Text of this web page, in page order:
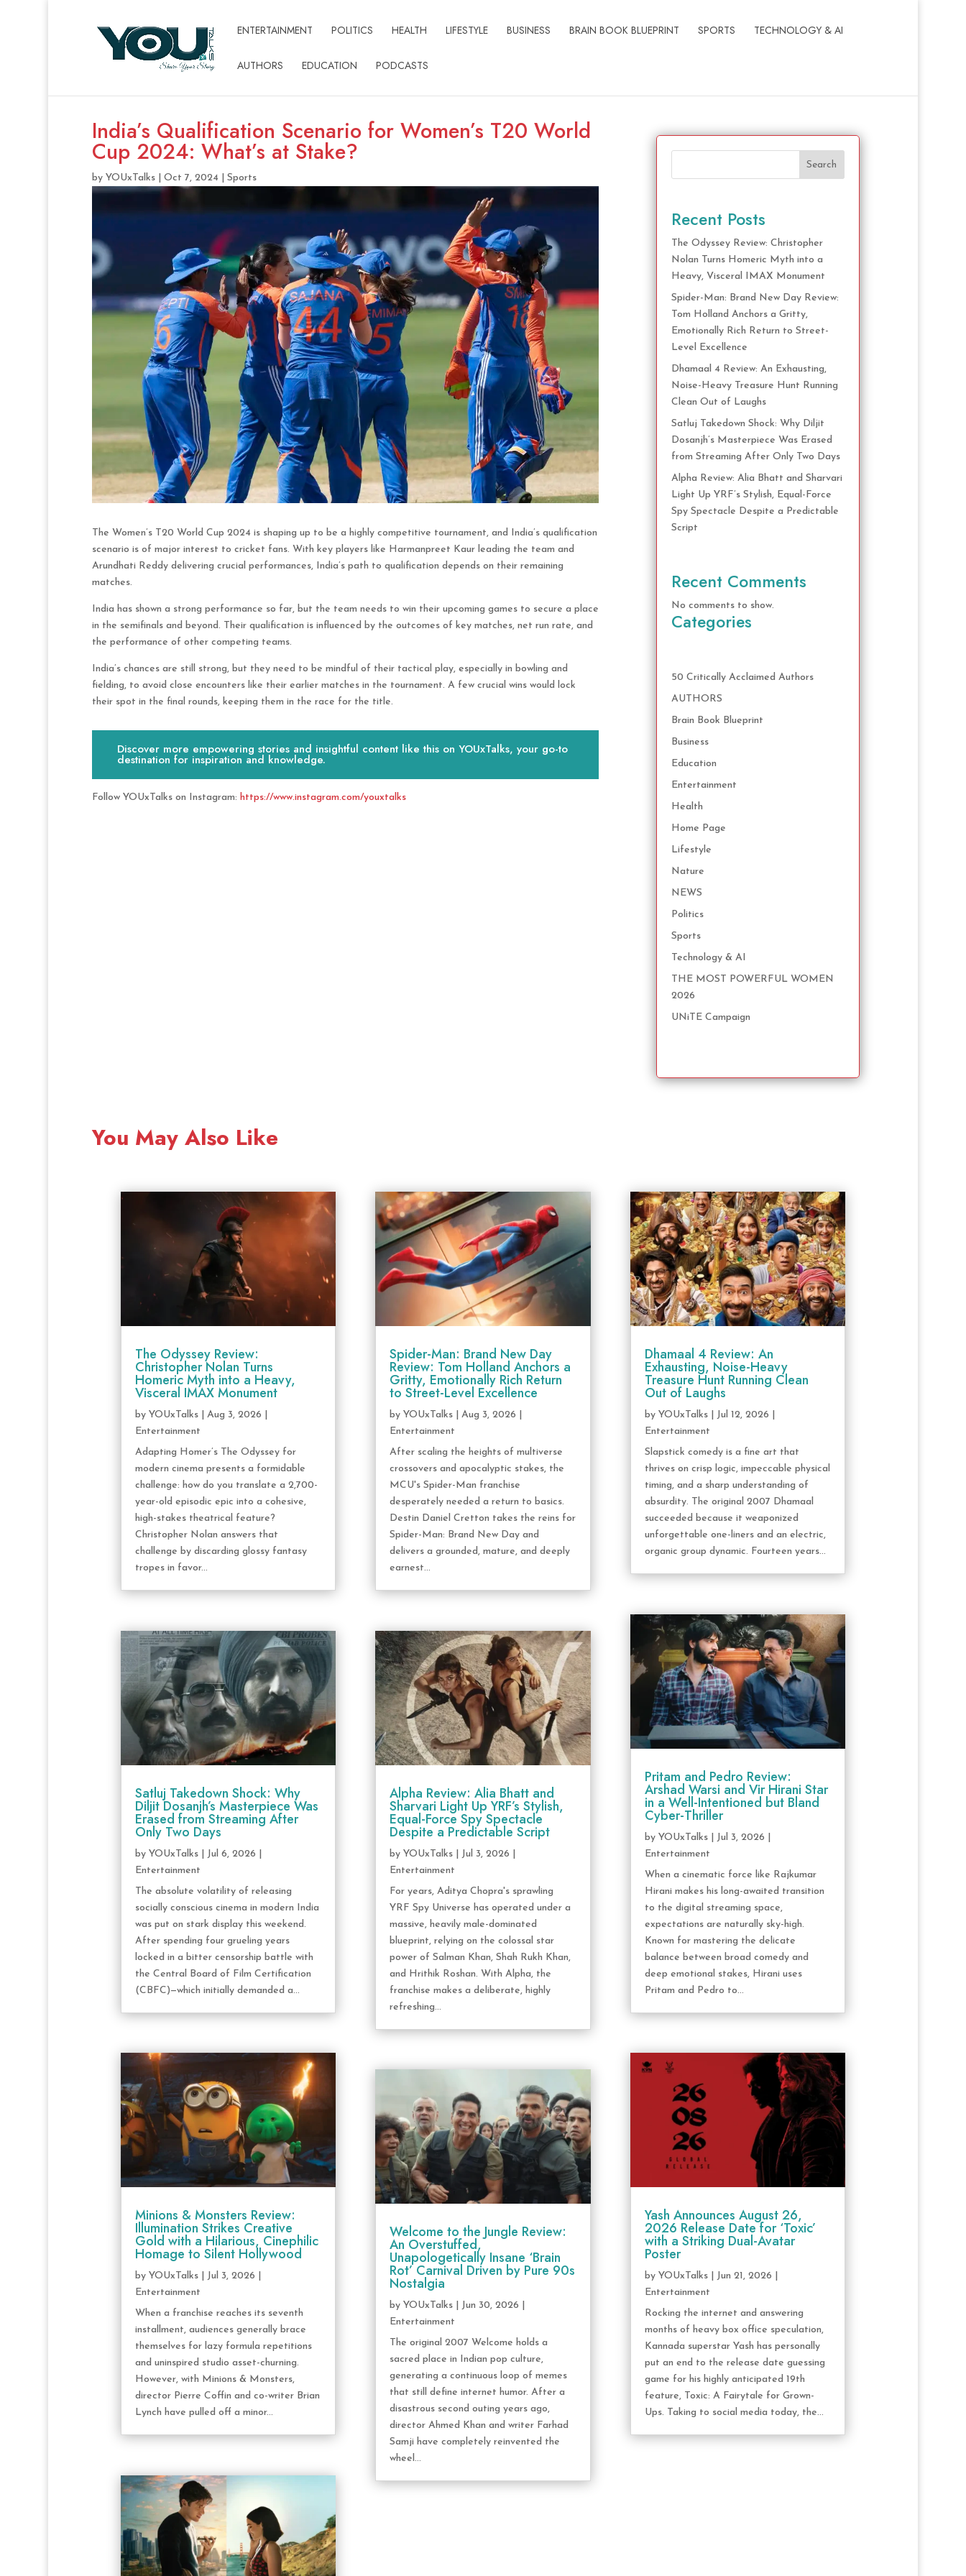
ENTERTAINMENT POLITICS HEALTH LIFESTYLE BUSINESS BRAIN BOOK BLUEPRINT SPORTS TECHNOLOGY & AI
AUTHORS EDUCATION PODCASTS
India’s Qualification Scenario for Women’s T20 World
Cup 2024: What’s at Stake?
by YOUxTalks| Oct 7, 2024| Sports
The Women’s T20 World Cup 2024 is shaping up to be a highly competitive tournament, and India’s qualification
scenario is of major interest to cricket fans. With key players like Harmanpreet Kaur leading the team and
Arundhati Reddy delivering crucial performances, India’s path to qualification depends on their remaining
matches.
India has shown a strong performance so far, but the team needs to win their upcoming games to secure a place
in the semifinals and beyond. Their qualification is influenced by the outcomes of key matches, net run rate, and
the performance of other competing teams.
India’s chances are still strong, but they need to be mindful of their tactical play, especially in bowling and
fielding, to avoid close encounters like their earlier matches in the tournament. A few crucial wins would lock
their spot in the final rounds, keeping them in the race for the title.
Discover more empowering stories and insightful content like this on YOUxTalks, your go-to
destination for inspiration and knowledge.
Follow YOUxTalks on Instagram: https://www.instagram.com/youxtalks
Search
Recent Posts
The Odyssey Review: Christopher
Nolan Turns Homeric Myth into a
Heavy, Visceral IMAX Monument
Spider-Man: Brand New Day Review:
Tom Holland Anchors a Gritty,
Emotionally Rich Return to Street-
Level Excellence
Dhamaal 4 Review: An Exhausting,
Noise-Heavy Treasure Hunt Running
Clean Out of Laughs
Satluj Takedown Shock: Why Diljit
Dosanjh’s Masterpiece Was Erased
from Streaming After Only Two Days
Alpha Review: Alia Bhatt and Sharvari
Light Up YRF’s Stylish, Equal-Force
Spy Spectacle Despite a Predictable
Script
Recent Comments
No comments to show.
Categories
50 Critically Acclaimed Authors
AUTHORS
Brain Book Blueprint
Business
Education
Entertainment
Health
Home Page
Lifestyle
Nature
NEWS
Politics
Sports
Technology & AI
THE MOST POWERFUL WOMEN
2026
UNiTE Campaign
You May Also Like
The Odyssey Review:
Christopher Nolan Turns
Homeric Myth into a Heavy,
Visceral IMAX Monument
by YOUxTalks| Aug 3, 2026
Entertainment
Adapting Homer’s The Odyssey for
modern cinema presents a formidable
challenge: how do you translate a 2,700-
year-old episodic epic into a cohesive,
high-stakes theatrical feature?
Christopher Nolan answers that
challenge by discarding glossy fantasy
tropes in favor...
Satluj Takedown Shock: Why
Diljit Dosanjh’s Masterpiece Was
Erased from Streaming After
Only Two Days
by YOUxTalks| Jul 6, 2026
Entertainment
The absolute volatility of releasing
socially conscious cinema in modern India
was put on stark display this weekend.
After spending four grueling years
locked in a bitter censorship battle with
the Central Board of Film Certification
(CBFC)—which initially demanded a...
Minions & Monsters Review:
Illumination Strikes Creative
Gold with a Hilarious, Cinephilic
Homage to Silent Hollywood
by YOUxTalks| Jul 3, 2026
Entertainment
When a franchise reaches its seventh
installment, audiences generally brace
themselves for lazy formula repetitions
and uninspired studio asset-churning.
However, with Minions & Monsters,
director Pierre Coffin and co-writer Brian
Lynch have pulled off a minor...
Spider-Man: Brand New Day
Review: Tom Holland Anchors a
Gritty, Emotionally Rich Return
to Street-Level Excellence
byYOUxTalks |Aug 3, 2026
Entertainment
After scaling the heights of multiverse
crossovers and apocalyptic stakes, the
MCU's Spider-Man franchise
desperately needed a return to basics.
Destin Daniel Cretton takes the reins for
Spider-Man: Brand New Day and
delivers a grounded, mature, and deeply
earnest...
Alpha Review: Alia Bhatt and
Sharvari Light Up YRF’s Stylish,
Equal-Force Spy Spectacle
Despite a Predictable Script
byYOUxTalks Jul 3, 2026
Entertainment
For years, Aditya Chopra's sprawling
YRF Spy Universe has operated under a
massive, heavily male-dominated
blueprint, relying on the colossal star
power of Salman Khan, Shah Rukh Khan,
and Hrithik Roshan. With Alpha, the
franchise makes a deliberate, highly
refreshing...
Welcome to the Jungle Review:
An Overstuffed,
Unapologetically Insane ‘Brain
Rot’ Carnival Driven by Pure 90s
Nostalgia
byYOUxTalks Jun 30, 2026
Entertainment
The original 2007 Welcome holds a
sacred place in Indian pop culture,
generating a continuous loop of memes
that still define internet humor. After a
disastrous second outing years ago,
director Ahmed Khan and writer Farhad
Samji have completely reinvented the
wheel...
Dhamaal 4 Review: An
Exhausting, Noise-Heavy
Treasure Hunt Running Clean
Out of Laughs
byYOUxTalks Jul 12, 2026
Entertainment
Slapstick comedy is a fine art that
thrives on crisp logic, impeccable physical
timing, and a sharp understanding of
absurdity. The original 2007 Dhamaal
succeeded because it weaponized
unforgettable one-liners and an electric,
organic group dynamic. Fourteen years...
Pritam and Pedro Review:
Arshad Warsi and Vir Hirani Star
in a Well-Intentioned but Bland
Cyber-Thriller
byYOUxTalks Jul 3, 2026
Entertainment
When a cinematic force like Rajkumar
Hirani makes his long-awaited transition
to the digital streaming space,
expectations are naturally sky-high.
Known for mastering the delicate
balance between broad comedy and
deep emotional stakes, Hirani uses
Pritam and Pedro to...
Yash Announces August 26,
2026 Release Date for ‘Toxic’
with a Striking Dual-Avatar
Poster
byYOUxTalks Jun 21, 2026
Entertainment
Rocking the internet and answering
months of heavy box office speculation,
Kannada superstar Yash has personally
put an end to the release date guessing
game for his highly anticipated 19th
feature, Toxic: A Fairytale for Grown-
Ups. Taking to social media today, the...